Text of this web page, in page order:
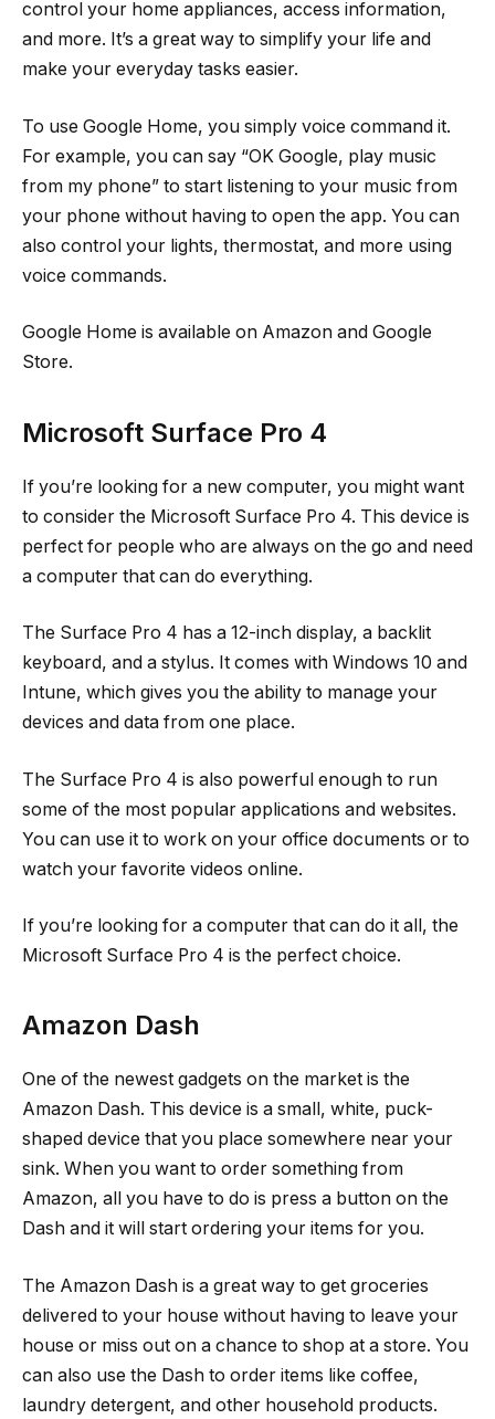
control your home appliances, access information,
and more. It’s a great way to simplify your life and
make your everyday tasks easier.
To use Google Home, you simply voice command it.
For example, you can say “OK Google, play music
from my phone” to start listening to your music from
your phone without having to open the app. You can
also control your lights, thermostat, and more using
voice commands.
Google Home is available on Amazon and Google
Store.
Microsoft Surface Pro 4
If you’re looking for a new computer, you might want
to consider the Microsoft Surface Pro 4. This device is
perfect for people who are always on the go and need
a computer that can do everything.
The Surface Pro 4 has a 12-inch display, a backlit
keyboard, and a stylus. It comes with Windows 10 and
Intune, which gives you the ability to manage your
devices and data from one place.
The Surface Pro 4 is also powerful enough to run
some of the most popular applications and websites.
You can use it to work on your office documents or to
watch your favorite videos online.
If you’re looking for a computer that can do it all, the
Microsoft Surface Pro 4 is the perfect choice.
Amazon Dash
One of the newest gadgets on the market is the
Amazon Dash. This device is a small, white, puck-
shaped device that you place somewhere near your
sink. When you want to order something from
Amazon, all you have to do is press a button on the
Dash and it will start ordering your items for you.
The Amazon Dash is a great way to get groceries
delivered to your house without having to leave your
house or miss out on a chance to shop at a store. You
can also use the Dash to order items like coffee,
laundry detergent, and other household products.